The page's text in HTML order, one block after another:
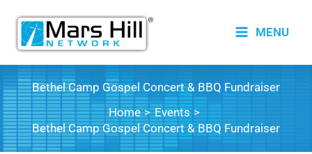
content
MENU
Bethel Camp Gospel Concert & BBQ Fundraiser
Home
Events
Bethel Camp Gospel Concert & BBQ Fundraiser